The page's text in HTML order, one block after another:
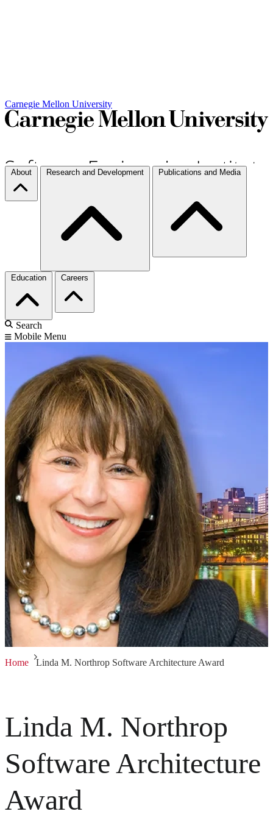
Carnegie Mellon University
About Research and Development Publications and Media
Education Careers
Search
Mobile Menu
Home Linda M. Northrop Software Architecture Award
Linda M. Northrop
Software Architecture
Award